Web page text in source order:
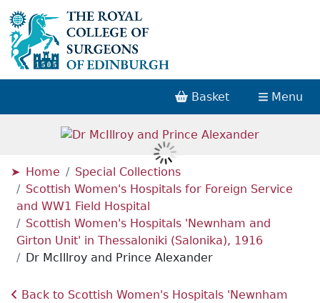
Basket Menu
Home
Special Collections
Scottish Women's Hospitals for Foreign Service
and WW1 Field Hospital
Scottish Women's Hospitals 'Newnham and
Girton Unit' in Thessaloniki (Salonika), 1916
Dr McIllroy and Prince Alexander
Back to Scottish Women's Hospitals 'Newnham